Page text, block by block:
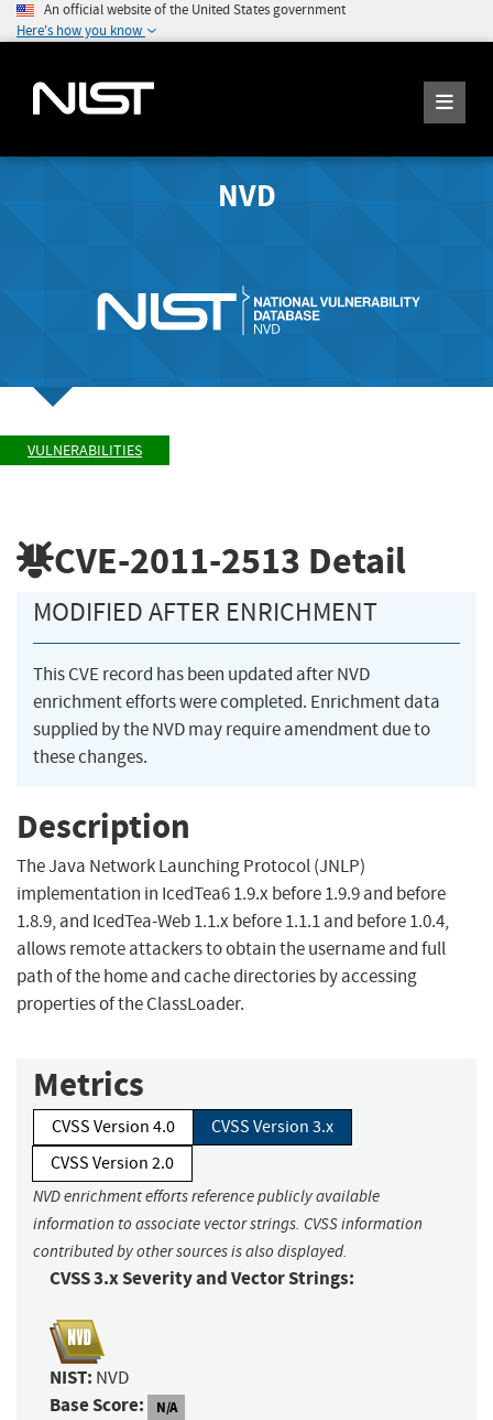
An official website of the United States government
Here's how you know
NVD
VULNERABILITIES
CVE-2011-2513 Detail
MODIFIED AFTER ENRICHMENT
This CVE record has been updated after NVD
enrichment efforts were completed. Enrichment data
supplied by the NVD may require amendment due to
these changes.
Description
The Java Network Launching Protocol (JNLP)
implementation in IcedTea6 1.9.x before 1.9.9 and before
1.8.9, and IcedTea-Web 1.1.x before 1.1.1 and before 1.0.4,
allows remote attackers to obtain the username and full
path of the home and cache directories by accessing
properties of the ClassLoader.
Metrics
CVSS Version 4.0
CVSS Version 3.x
CVSS Version 2.0
NVD enrichment efforts reference publicly available
information to associate vector strings. CVSS information
contributed by other sources is also displayed.
CVSS 3.x Severity and Vector Strings:
NIST: NVD
Base Score: N/A